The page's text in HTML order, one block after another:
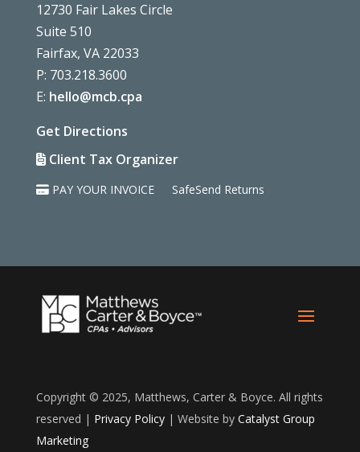
12730 Fair Lakes Circle
Suite 510
Fairfax, VA 22033
P: 703.218.3600
E: hello@mcb.cpa
Get Directions
Client Tax Organizer
PAY YOUR INVOICE SafeSend Returns
Copyright © 2025, Matthews, Carter & Boyce. All rights
reserved | Privacy Policy| Website by Catalyst Group
Marketing